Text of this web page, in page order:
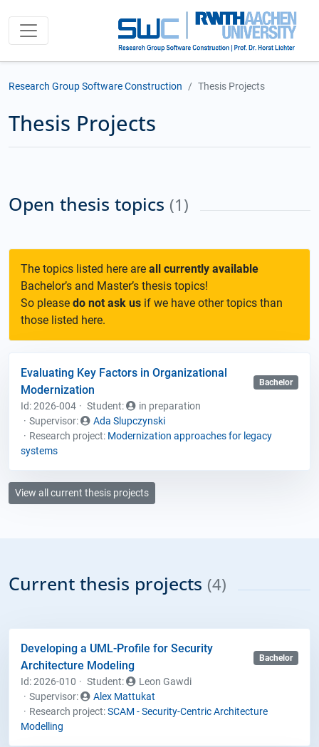
Research Group Software Construction Thesis Projects
Thesis Projects
Open thesis topics (1)
The topics listed here are all currently available
Bachelor’s and Master’s thesis topics!
So please do not ask us if we have other topics than
those listed here.
Evaluating Key Factors in Organizational
Modernization
Bachelor
Id: 2026-004 Student:
in preparation
Supervisor:
Ada Slupczynski
Research project: Modernization approaches for legacy
systems
View all current thesis projects
Current thesis projects (4)
Developing a UML-Profile for Security
Architecture Modeling
Bachelor
Id: 2026-010 Student:
Leon Gawdi
Supervisor:
Alex Mattukat
Research project:SCAM - Security-Centric Architecture
Modelling